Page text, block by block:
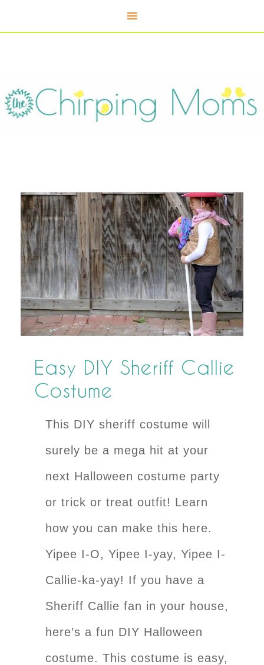
Easy DIY Sheriff Callie
Costume
This DIY sheriff costume will
surely be a mega hit at your
next Halloween costume party
or trick or treat outfit! Learn
how you can make this here.
Yipee I-O, Yipee I-yay, Yipee I-
Callie-ka-yay! If you have a
Sheriff Callie fan in your house,
here’s a fun DIY Halloween
costume. This costume is easy,